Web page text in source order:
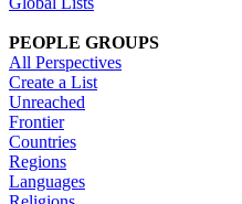
PEOPLE GROUPS
All Perspectives
Create a List
Unreached
Frontier
Countries
Regions
Languages